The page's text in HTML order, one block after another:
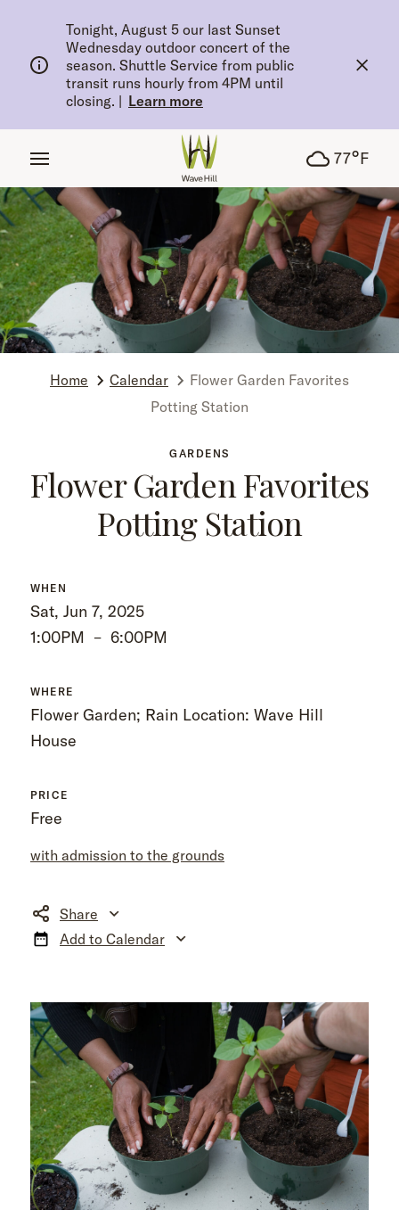
Tonight, August 5 our last Sunset
Wednesday outdoor concert of the
season. Shuttle Service from public
transit runs hourly from 4PM until
closing. | Learn more
77°F
Home Calendar
Flower Garden Favorites
Potting Station
GARDENS
Flower Garden Favorites
Potting Station
WHEN
Sat, Jun 7, 2025
1:00PM – 6:00PM
WHERE
Flower Garden; Rain Location: Wave Hill
House
PRICE
Free
with admission to the grounds
Share
Add to Calendar